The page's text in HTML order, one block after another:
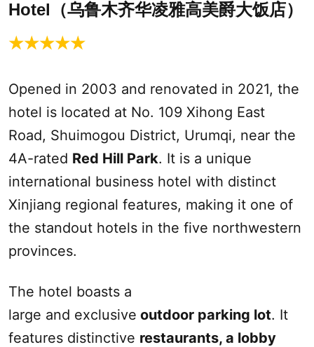
Hotel（乌鲁木齐华凌雅高美爵大饭店）
★★★★★
Opened in 2003 and renovated in 2021, the
hotel is located at No. 109 Xihong East
Road, Shuimogou District, Urumqi, near the
4A-rated Red Hill Park. It is a unique
international business hotel with distinct
Xinjiang regional features, making it one of
the standout hotels in the five northwestern
provinces.
The hotel boasts a
large and exclusive outdoor parking lot. It
features distinctive restaurants, a lobby